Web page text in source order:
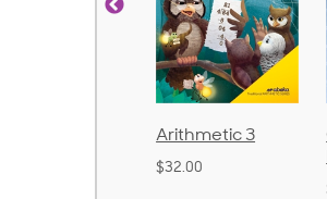
God's Gift of
Language 4